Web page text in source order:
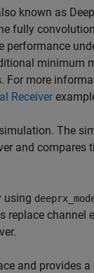
known as
fully
minimum
For more
Receiver
The
and compares
using
replace channel
and provides